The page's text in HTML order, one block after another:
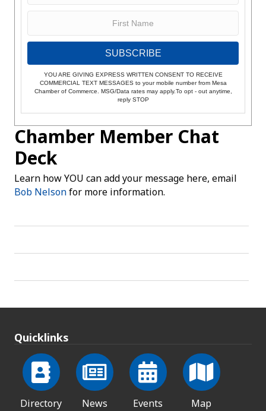
SUBSCRIBE
YOU ARE GIVING EXPRESS WRITTEN CONSENT TO RECEIVE
COMMERCIAL TEXT MESSAGES to your mobile number from Mesa
Chamber of Commerce. MSG/Data rates may apply.To opt - out anytime,
reply STOP
Chamber Member Chat
Deck
Learn how YOU can add your message here, email
Bob Nelsonfor more information.
Quicklinks
Directory News Events Map